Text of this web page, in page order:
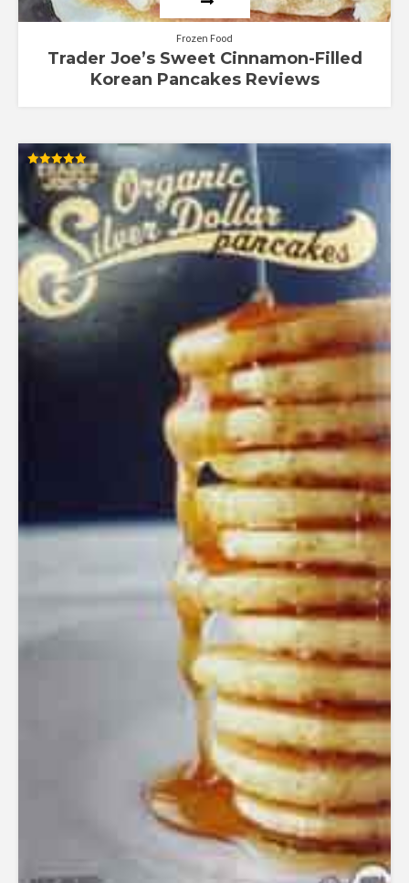
Frozen Food
Trader Joe’s Sweet Cinnamon-Filled
Korean Pancakes Reviews
Rated
5.00
out of 5